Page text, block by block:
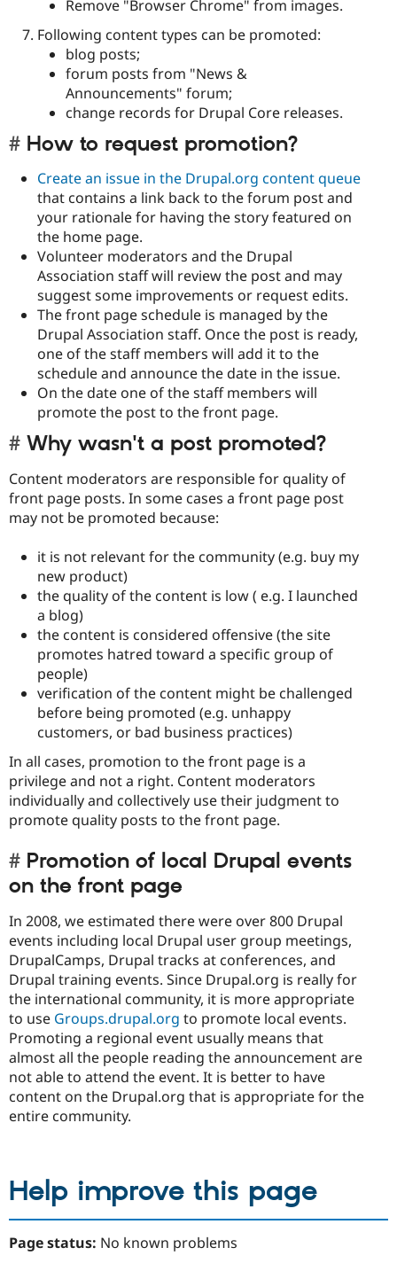
Remove "Browser Chrome" from images.
Following content types can be promoted:
blog posts;
forum posts from "News &
Announcements" forum;
change records for Drupal Core releases.
How to request promotion?
Create an issue in the Drupal.org content queue
that contains a link back to the forum post and
your rationale for having the story featured on
the home page.
Volunteer moderators and the Drupal
Association staff will review the post and may
suggest some improvements or request edits.
The front page schedule is managed by the
Drupal Association staff. Once the post is ready,
one of the staff members will add it to the
schedule and announce the date in the issue.
On the date one of the staff members will
promote the post to the front page.
Why wasn't a post promoted?
Content moderators are responsible for quality of
front page posts. In some cases a front page post
may not be promoted because:
it is not relevant for the community (e.g. buy my
new product)
the quality of the content is low ( e.g. I launched
a blog)
the content is considered offensive (the site
promotes hatred toward a specific group of
people)
verification of the content might be challenged
before being promoted (e.g. unhappy
customers, or bad business practices)
In all cases, promotion to the front page is a
privilege and not a right. Content moderators
individually and collectively use their judgment to
promote quality posts to the front page.
Promotion of local Drupal events
on the front page
In 2008, we estimated there were over 800 Drupal
events including local Drupal user group meetings,
DrupalCamps, Drupal tracks at conferences, and
Drupal training events. Since Drupal.org is really for
the international community, it is more appropriate
to use Groups.drupal.org to promote local events.
Promoting a regional event usually means that
almost all the people reading the announcement are
not able to attend the event. It is better to have
content on the Drupal.org that is appropriate for the
entire community.
Help improve this page
Page status: No known problems